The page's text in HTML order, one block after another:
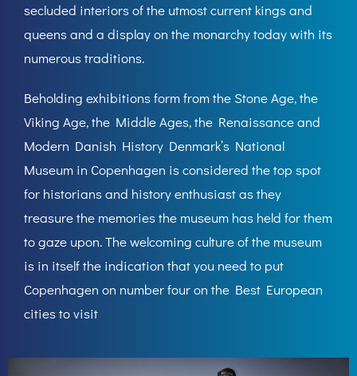
secluded interiors of the utmost current kings and
queens and a display on the monarchy today with its
numerous traditions.
Beholding exhibitions form from the Stone Age, the
Viking Age, the Middle Ages, the Renaissance and
Modern Danish History Denmark’s National
Museum in Copenhagen is considered the top spot
for historians and history enthusiast as they
treasure the memories the museum has held for them
to gaze upon. The welcoming culture of the museum
is in itself the indication that you need to put
Copenhagen on number four on the Best European
cities to visit